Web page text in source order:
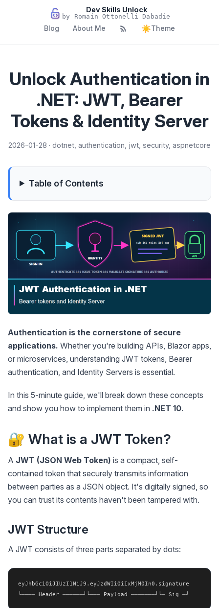
Dev Skills Unlock
by Romain Ottonelli Dabadie
Blog About Me ☀️Theme
Unlock Authentication in
.NET: JWT, Bearer
Tokens & Identity Server
2026-01-28 · dotnet, authentication, jwt, security, aspnetcore
Table of Contents
Authentication is the cornerstone of secure
applications. Whether you're building APIs, Blazor apps,
or microservices, understanding JWT tokens, Bearer
authentication, and Identity Servers is essential.
In this 5-minute guide, we'll break down these concepts
and show you how to implement them in .NET 10.
🔐 What is a JWT Token?
A JWT (JSON Web Token) is a compact, self-
contained token that securely transmits information
between parties as a JSON object. It's digitally signed, so
you can trust its contents haven't been tampered with.
JWT Structure
A JWT consists of three parts separated by dots:
eyJhbGciOiJIUzI1NiJ9.eyJzdWIiOiIxMjM0In0.signature